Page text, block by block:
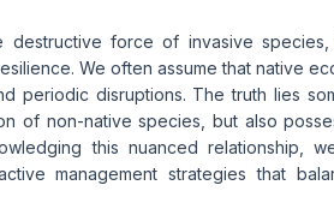
destructive force of invasive
We often assume that native
periodic disruptions. The truth lies
of non-native species, but also
this nuanced relationship,
management strategies that